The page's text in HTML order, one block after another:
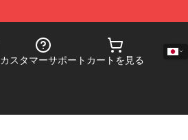
カスタマーサポート カートを見る